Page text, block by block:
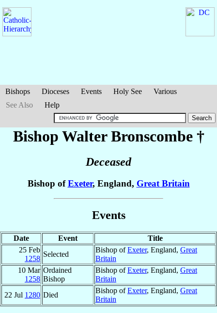
Bishops Dioceses Events Holy See
Various
See Also
Help
Bishop WalterBronscombe†
Deceased
Bishop ofExeter, England, Great Britain
Events
Date Event
Title
25 Feb
1258
Selected
Bishop ofExeter, England, Great
Britain
10 Mar
1258
Ordained
Bishop
Bishop ofExeter, England, Great
Britain
22 Jul 1280 Died
Bishop ofExeter, England, Great
Britain